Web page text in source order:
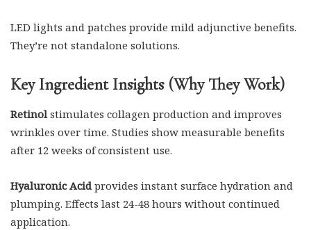
LED lights and patches provide mild adjunctive benefits.
They’re not standalone solutions.
Key Ingredient Insights (Why They Work)
Retinolstimulates collagen production and improves
wrinkles over time. Studies show measurable benefits
after 12 weeks of consistent use.
Hyaluronic Acid provides instant surface hydration and
plumping. Effects last 24-48 hours without continued
application.